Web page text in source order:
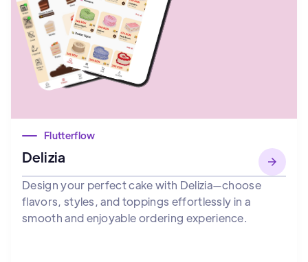
Flutterflow
Delizia
Design your perfect cake with Delizia—choose
flavors, styles, and toppings effortlessly in a
smooth and enjoyable ordering experience.